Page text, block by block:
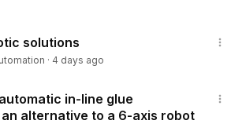
solutions
· 4 days ago
in-line glue
alternative to a 6-axis robot